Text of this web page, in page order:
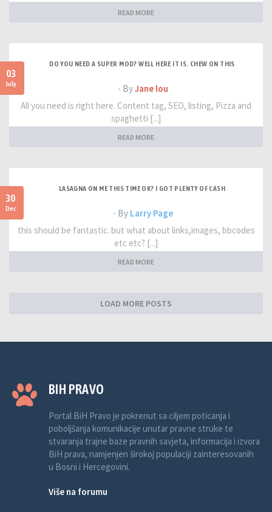
READ MORE
03
July
DO YOU NEED A SUPER MOD? WELL HERE IT IS. CHEW ON THIS
- ByJane lou
All you need is right here. Content tag, SEO, listing, Pizza and
spaghetti [...]
READ MORE
30
Dec
LASAGNA ON ME THIS TIME OK? I GOT PLENTY OF CASH
- By Larry Page
this should be fantastic. but what about links,images, bbcodes
etc etc? [...]
READ MORE
LOAD MORE POSTS
BIH PRAVO
Portal BiH Pravo je pokrenut sa ciljem poticanja i
poboljšanja komunikacije unutar pravne struke te
stvaranja trajne baze pravnih savjeta, informacija i izvora
BiH prava, namjenjen širokoj populaciji zainteresovanih
u Bosni i Hercegovini.
Više na forumu